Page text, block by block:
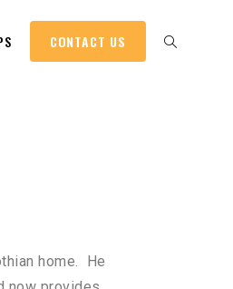
CONTACT US
home. He